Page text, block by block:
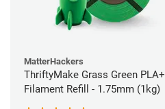
MatterHackers
ThriftyMake Grass Green PLA+
Filament Refill - 1.75mm (1kg)